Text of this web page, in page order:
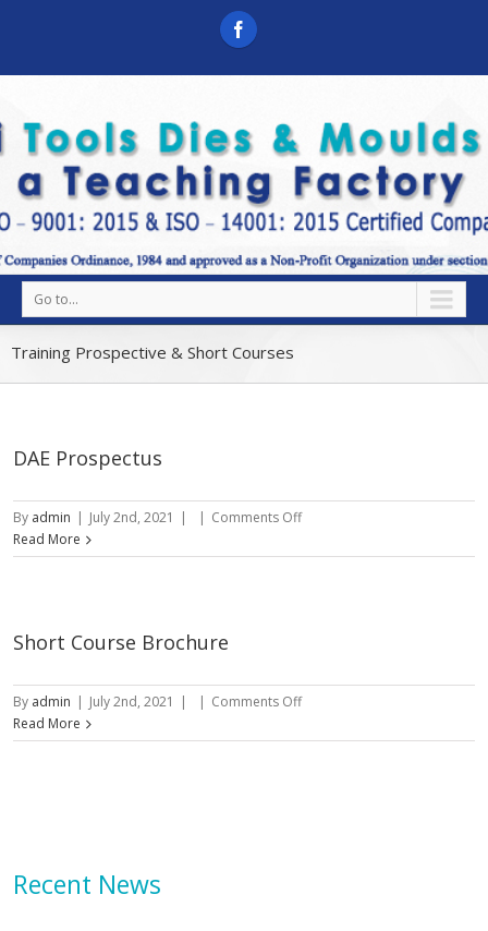
Go to...
Training Prospective & Short Courses
DAE Prospectus
By admin | July 2nd, 2021 | | Comments Offon
Prospectus
Read More
Short Course Brochure
By admin | July 2nd, 2021 | | Comments Offon
Course
Read More
Recent News